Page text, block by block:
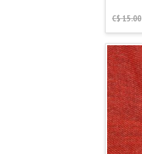
C$ 15.00